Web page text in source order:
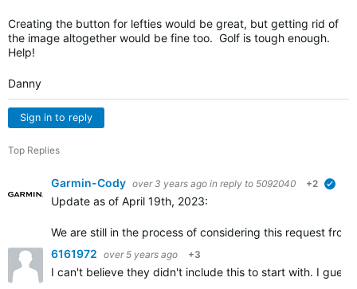
Creating the button for lefties would be great, but getting rid of
the image altogether would be fine too. Golf is tough enough.
Help!
Danny
Sign in to reply
Top Replies
Garmin-Cody over 3 years ago in reply to 5092040 +2
Update as of April 19th, 2023:
We are still in the process of considering this request
6161972 over 5 years ago +3
I can't believe they didn't include this to start with. I